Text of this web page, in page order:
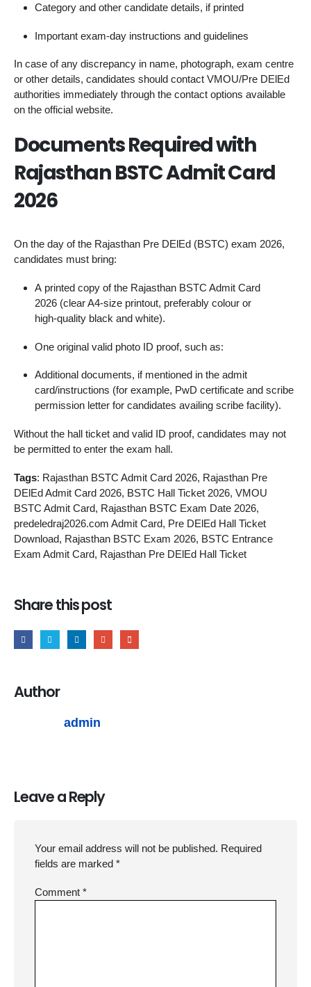
Category and other candidate details, if printed
Important exam‑day instructions and guidelines
In case of any discrepancy in name, photograph, exam centre
or other details, candidates should contact VMOU/Pre DElEd
authorities immediately through the contact options available
on the official website.
Documents Required with
Rajasthan BSTC Admit Card
2026
On the day of the Rajasthan Pre DElEd (BSTC) exam 2026,
candidates must bring:
A printed copy of the Rajasthan BSTC Admit Card
2026 (clear A4‑size printout, preferably colour or
high‑quality black and white).
One original valid photo ID proof, such as:
Additional documents, if mentioned in the admit
card/instructions (for example, PwD certificate and scribe
permission letter for candidates availing scribe facility).
Without the hall ticket and valid ID proof, candidates may not
be permitted to enter the exam hall.
Tags: Rajasthan BSTC Admit Card 2026, Rajasthan Pre
DElEd Admit Card 2026, BSTC Hall Ticket 2026, VMOU
BSTC Admit Card, Rajasthan BSTC Exam Date 2026,
predeledraj2026.com Admit Card, Pre DElEd Hall Ticket
Download, Rajasthan BSTC Exam 2026, BSTC Entrance
Exam Admit Card, Rajasthan Pre DElEd Hall Ticket
Share this post
Author
admin
Leave a Reply
Your email address will not be published. Required
fields are marked *
Comment *